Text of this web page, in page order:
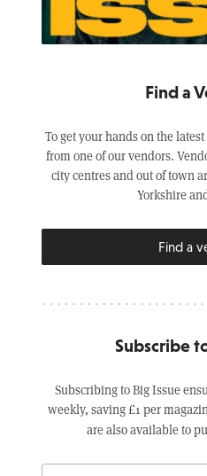
Find a
To get your hands on the
from one of our vendors.
city centres and out of town
Yorkshire
Find a
Subscribe
Subscribing to Big Issue
weekly, saving £1 per
are also available to